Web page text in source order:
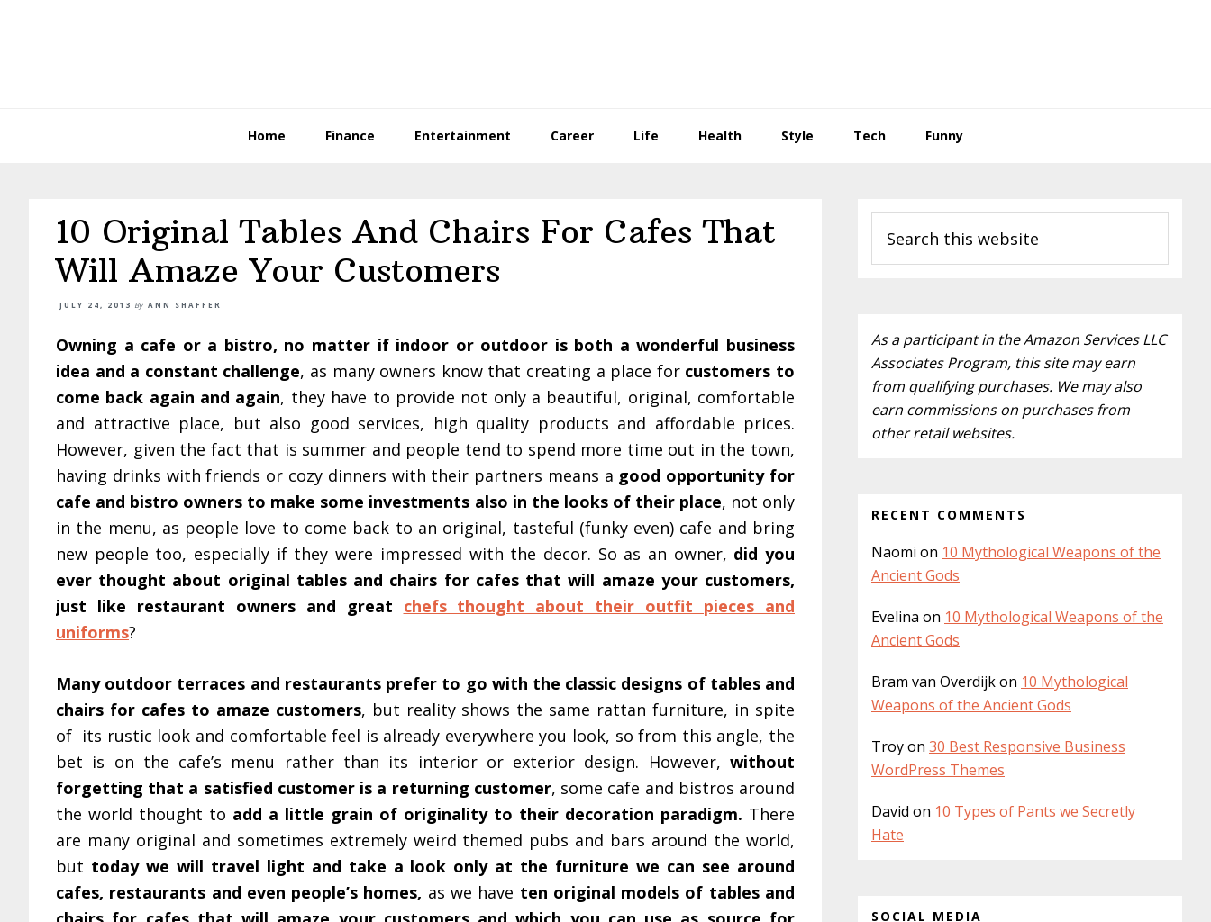
Home Finance Entertainment Career Life Health Style Tech Funny
10 Original Tables And Chairs For Cafes That
Will Amaze Your Customers
JULY 24, 2013 By ANN SHAFFER
Owning a cafe or a bistro, no matter if indoor or outdoor is both a wonderful business
idea and a constant challenge, as many owners know that creating a place forcustomers to
come back again and again, they have to provide not only a beautiful, original, comfortable
and attractive place, but also good services, high quality products and affordable prices.
However, given the fact that is summer and people tend to spend more time out in the town,
having drinks with friends or cozy dinners with their partners means a good opportunity for
cafe and bistro owners to make some investments also in the looks of their place, not only
in the menu, as people love to come back to an original, tasteful (funky even) cafe and bring
new people too, especially if they were impressed with the decor. So as an owner, did you
ever thought about original tables and chairs for cafes that will amaze your customers,
just like restaurant owners and great chefs thought about their outfit pieces and
uniforms?
Many outdoor terraces and restaurants prefer to go with the classic designs of tables and
chairs for cafes to amaze customers, but reality shows the same rattan furniture, in spite
of its rustic look and comfortable feel is already everywhere you look, so from this angle, the
bet is on the cafe’s menu rather than its interior or exterior design. However, without
forgetting that a satisfied customer is a returning customer, some cafe and bistros around
the world thought to add a little grain of originality to their decoration paradigm. There
are many original and sometimes extremely weird themed pubs and bars around the world,
but today we will travel light and take a look only at the furniture we can see around
cafes, restaurants and even people’s homes, as we have ten original models of tables and
Primary
Sidebar
this
website
As a participant in the Amazon Services LLC
Associates Program, this site may earn
from qualifying purchases. We may also
earn commissions on purchases from
other retail websites.
RECENT COMMENTS
Naomi on 10 Mythological Weapons of the
Ancient Gods
Evelina on 10 Mythological Weapons of the
Ancient Gods
Bram van Overdijkon 10 Mythological
Weapons of the Ancient Gods
Troyon 30 Best Responsive Business
WordPress Themes
David on 10 Types of Pants we Secretly
Hate
SOCIAL MEDIA